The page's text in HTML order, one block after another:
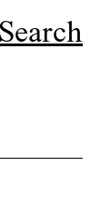
Search